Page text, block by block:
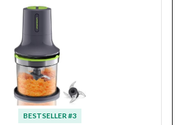
BESTSELLER #3